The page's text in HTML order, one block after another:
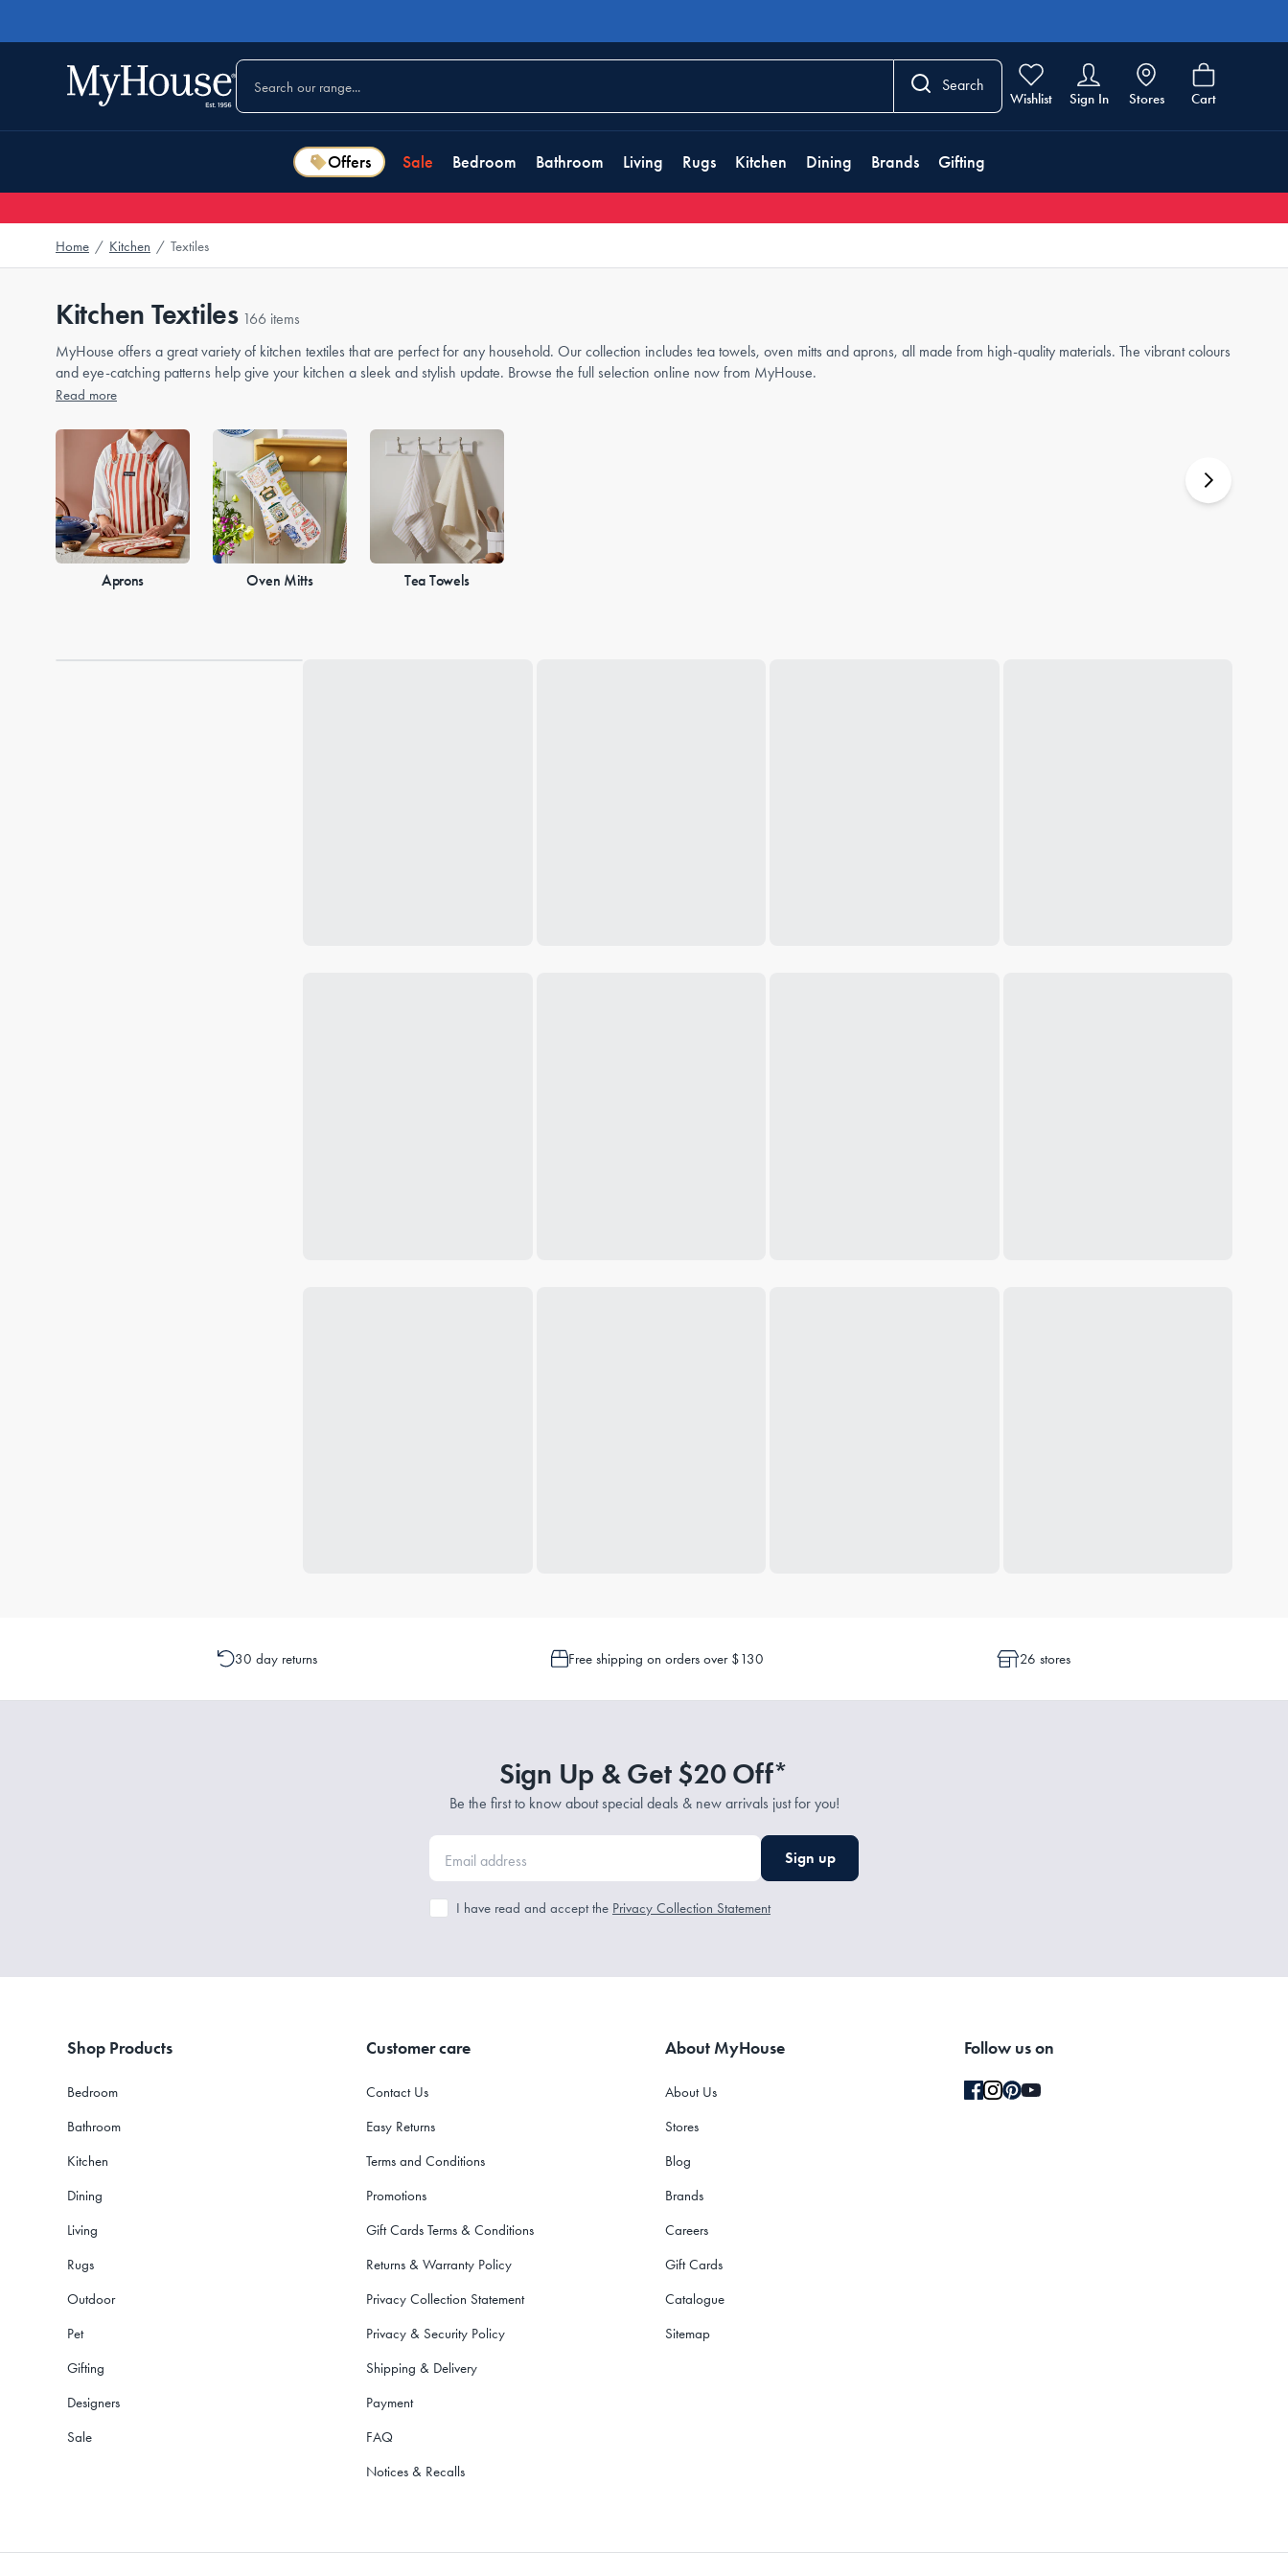
Search
Wishlist Sign In Stores Cart
Offers Sale Bedroom Bathroom Living Rugs Kitchen Dining Brands Gifting
Home / Kitchen / Textiles
Kitchen Textiles 166 items
MyHouse offers a great variety of kitchen textiles that are perfect for any household. Our collection includes tea towels, oven mitts and aprons, all made from high-quality materials. The vibrant colours
and eye-catching patterns help give your kitchen a sleek and stylish update. Browse the full selection online now from MyHouse.
Read more
Aprons Oven Mitts Tea Towels
30 day returns Free shipping on orders over $130 26 stores
Sign Up & Get $20 Off*
Be the first to know about special deals & new arrivals just for you!
Sign up
I have read and accept the Privacy Collection Statement
Shop Products
Bedroom
Bathroom
Kitchen
Dining
Living
Rugs
Outdoor
Pet
Gifting
Designers
Sale
Customer care
Contact Us
Easy Returns
Terms and Conditions
Promotions
Gift Cards Terms & Conditions
Returns & Warranty Policy
Privacy Collection Statement
Privacy & Security Policy
Shipping & Delivery
Payment
FAQ
Notices & Recalls
About MyHouse
About Us
Stores
Blog
Brands
Careers
Gift Cards
Catalogue
Sitemap
Follow us on